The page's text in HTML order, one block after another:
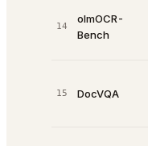
14
olmOCR-
Bench
15 DocVQA